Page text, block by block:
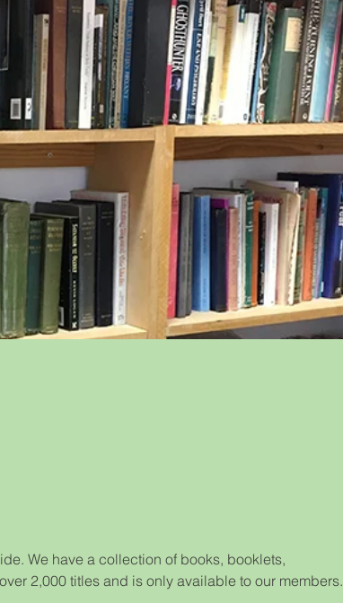
We have a collection of books, booklets,
2,000 titles and is only available to our members.